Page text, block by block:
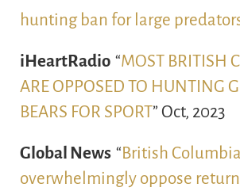
hunting ban for large
iHeartRadio “MOST BRITISH
ARE OPPOSED TO HUNTING
BEARS FOR SPORT” Oct, 2023
Global News “ British
overwhelmingly oppose